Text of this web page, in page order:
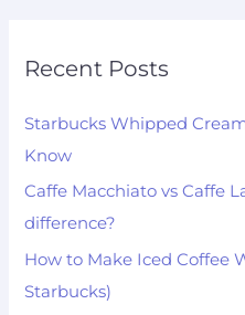
Recent Posts
Starbucks Whipped
Know
Caffe Macchiato vs Caffe
difference?
How to Make Iced Coffee
Starbucks)